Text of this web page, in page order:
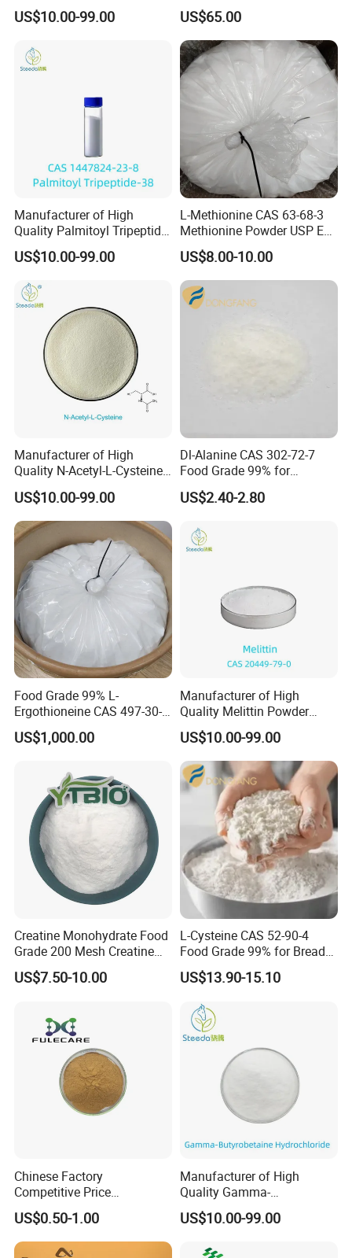
Chain Amino Acid) Bulk
US$10.00-99.00
Melatonine
US$65.00
Manufacturer of High
Quality Palmitoyl Tripeptide-
38 Bulk CAS 1447824-23-8
US$10.00-99.00
L-Methionine CAS 63-68-3
Methionine Powder USP Ep
Food Grade
US$8.00-10.00
Manufacturer of High
Quality N-Acetyl-L-Cysteine
Nac Bulk CAS 616-91-1
US$10.00-99.00
Dl-Alanine CAS 302-72-7
Food Grade 99% for
Seasoning and Beverage
Fortification Sweetener
US$2.40-2.80
Food Grade 99% L-
Ergothioneine CAS 497-30-3
Ergothioneine Egt
US$1,000.00
Manufacturer of High
Quality Melittin Powder
Peptides Bulk CAS 20449-
79-0
US$10.00-99.00
Creatine Monohydrate Food
Grade 200 Mesh Creatine
Monohydrate Powder CAS
6020-87-7
US$7.50-10.00
L-Cysteine CAS 52-90-4
Food Grade 99% for Bread
Dough Improver and Flour
Treatment Agent ISO/Halal
US$13.90-15.10
Chinese Factory
Competitive Price
Supplement CAS 480-44-4
98% Acacetin Powder
US$0.50-1.00
Manufacturer of High
Quality Gamma-
Butyrobetaine Hydrochloride
Bulk CAS 6249-56-5
US$10.00-99.00